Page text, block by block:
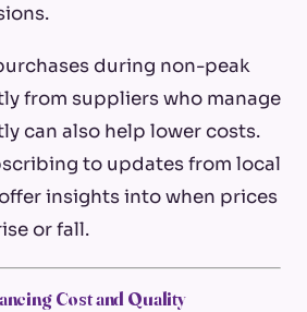
during non-peak
from suppliers who manage
can also help lower costs.
to updates from local
insights into when prices
or fall.
Cost and Quality